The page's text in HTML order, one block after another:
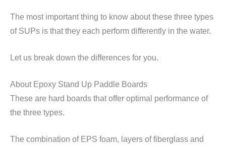
The most important thing to know about these three types
of SUPs is that they each perform differently in the water.
Let us break down the differences for you.
About Epoxy Stand Up Paddle Boards
These are hard boards that offer optimal performance of
the three types.
The combination of EPS foam, layers of fiberglass and